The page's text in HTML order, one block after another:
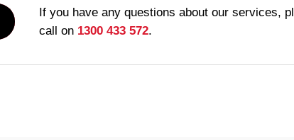
If you have any questions about our services,
call on 1300 433 572.